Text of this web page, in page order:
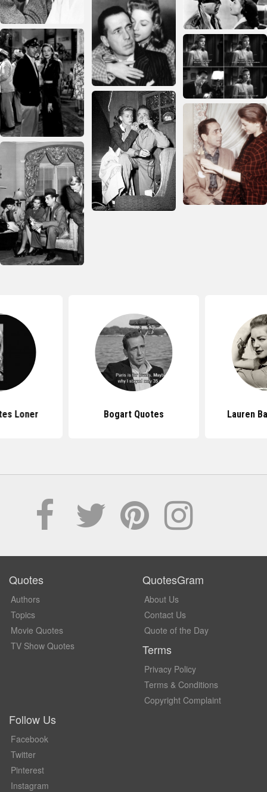
Loner Bogart Quotes Lauren
Quotes
Authors
Topics
Movie Quotes
TV Show Quotes
QuotesGram
About Us
Contact Us
Quote of the Day
Terms
Privacy Policy
Terms & Conditions
Copyright Complaint
Follow Us
Facebook
Twitter
Pinterest
Instagram